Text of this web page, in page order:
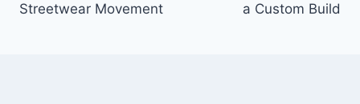
Streetwear Movement
a Custom Build